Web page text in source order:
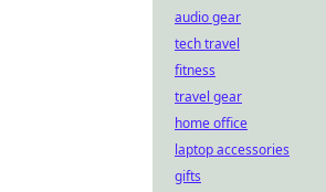
audio gear
tech travel
fitness
travel gear
home office
laptop accessories
gifts